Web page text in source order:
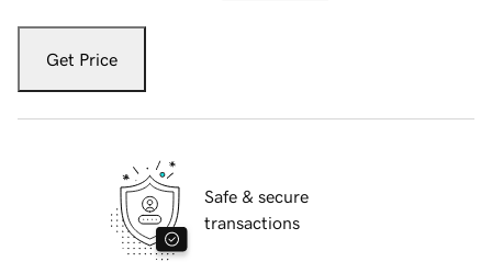
Get Price
Safe & secure
transactions